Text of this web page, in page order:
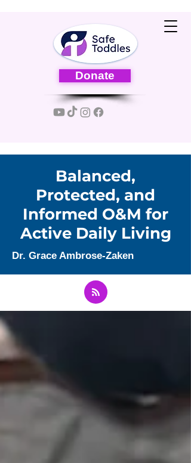
Donate
Balanced,
Protected, and
Informed O&M for
Active Daily Living
Dr. Grace Ambrose-Zaken